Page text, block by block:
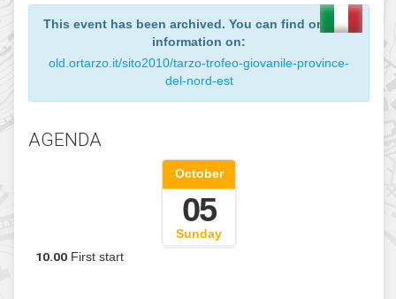
This event has been archived. You can find
old.ortarzo.it/sito2010/tarzo-trofeo-giovanile-
del-nord-est